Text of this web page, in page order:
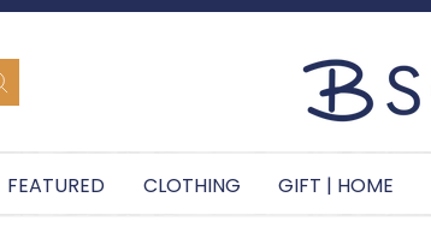
FEATURED CLOTHING GIFT | HOME